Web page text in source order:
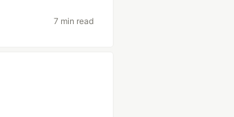
7 min read